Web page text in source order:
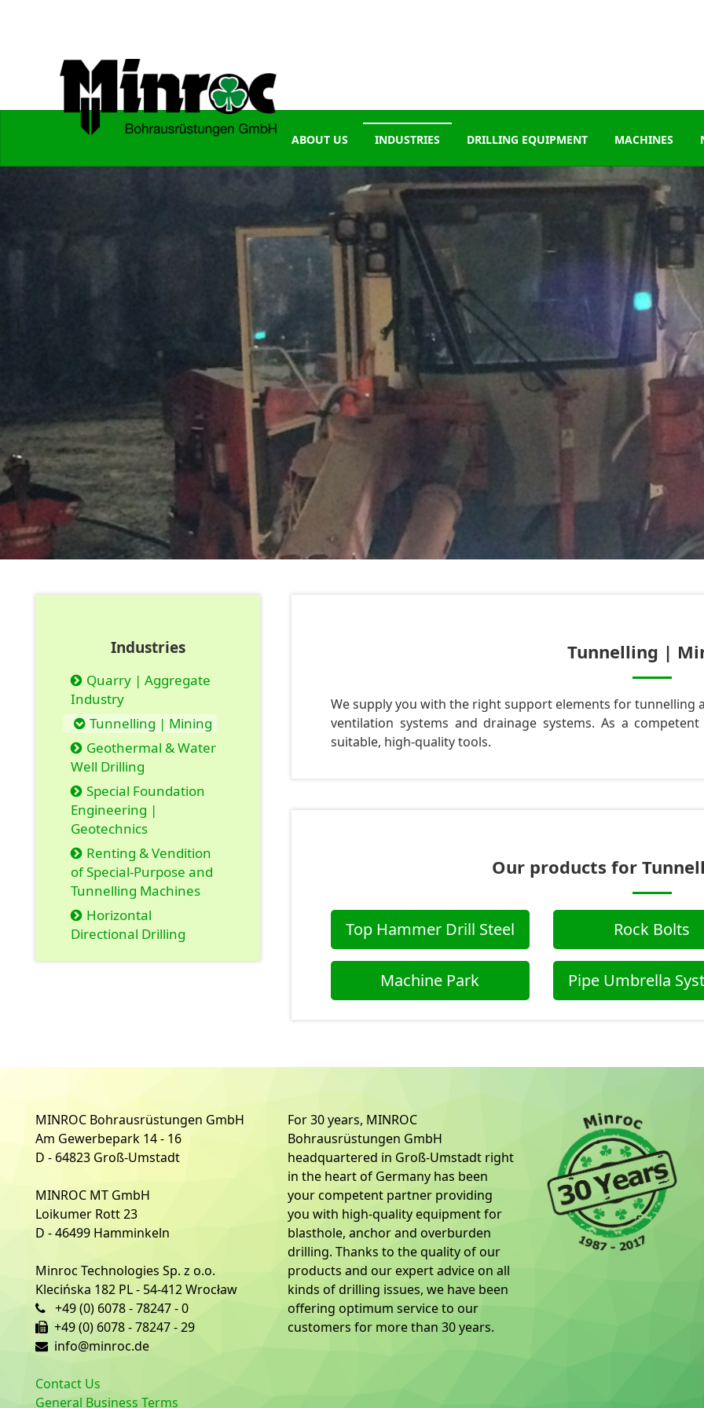
ABOUT US INDUSTRIES DRILLING EQUIPMENT MACHINES
Industries
Quarry | Aggregate
Industry
Tunnelling | Mining
Geothermal & Water
Well Drilling
Special Foundation
Engineering |
Geotechnics
Renting & Vendition
of Special-Purpose and
Tunnelling Machines
Horizontal
Directional Drilling
Tunnelling |
We supply you with the right support elements for tunnelling
ventilation systems and drainage systems. As a
suitable, high-quality tools.
Our products for
Top Hammer Drill Steel Rock Bolts
Machine Park Pipe Umbrella
MINROC Bohrausrüstungen GmbH
Am Gewerbepark 14 - 16
D - 64823 Groß-Umstadt
MINROC MT GmbH
Loikumer Rott 23
D - 46499 Hamminkeln
Minroc Technologies Sp. z o.o.
Klecińska 182 PL - 54-412 Wrocław
+49 (0) 6078 - 78247 - 0
+49 (0) 6078 - 78247 - 29
info@minroc.de
Contact Us
General Business Terms
For 30 years, MINROC
Bohrausrüstungen GmbH
headquartered in Groß-Umstadt right
in the heart of Germany has been
your competent partner providing
you with high-quality equipment for
blasthole, anchor and overburden
drilling. Thanks to the quality of our
products and our expert advice on all
kinds of drilling issues, we have been
offering optimum service to our
customers for more than 30 years.